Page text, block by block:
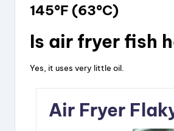
145°F (63°C)
Is air fryer fish
Yes, it uses very little oil.
Air Fryer